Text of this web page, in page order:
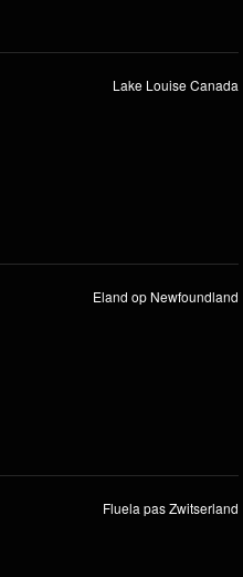
Lake Louise Canada
Eland op Newfoundland
Fluela pas Zwitserland